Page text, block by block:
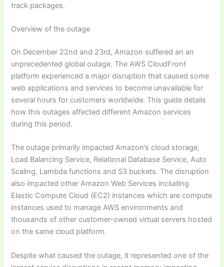
track packages.
Overview of the outage
On December 22nd and 23rd, Amazon suffered an an
unprecedented global outage. The AWS CloudFront
platform experienced a major disruption that caused some
web applications and services to become unavailable for
several hours for customers worldwide. This guide details
how this outages affected different Amazon services
during this period.
The outage primarily impacted Amazon’s cloud storage,
Load Balancing Service, Relational Database Service, Auto
Scaling, Lambda functions and S3 buckets. The disruption
also impacted other Amazon Web Services including
Elastic Compute Cloud (EC2) instances which are compute
instances used to manage AWS environments and
thousands of other customer-owned virtual servers hosted
on the same cloud platform.
Despite what caused the outage, it represented one of the